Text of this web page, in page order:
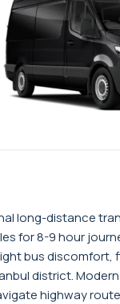
long-distance
for 8-9 hour
bus
district.
highway